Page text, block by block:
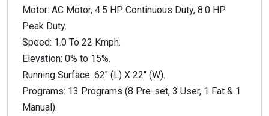
Motor: AC Motor, 4.5 HP Continuous Duty, 8.0 HP
Peak Duty.
Speed: 1.0 To 22 Kmph.
Elevation: 0% to 15%.
Running Surface: 62″ (L) X 22″ (W).
Programs: 13 Programs (8 Pre-set, 3 User, 1 Fat & 1
Manual).